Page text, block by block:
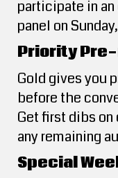
participate in
panel on
Priority
Gold gives you
before the
Get first dibs
any remaining
Special